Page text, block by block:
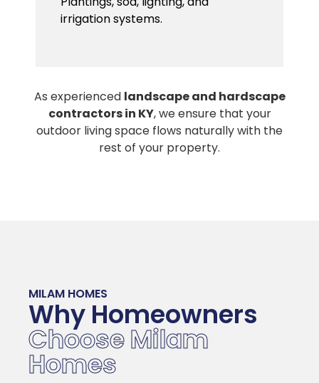
irrigation systems.
As experienced landscape and hardscape
contractors in KY, we ensure that your
outdoor living space flows naturally with the
rest of your property.
MILAM HOMES
Why Homeowners
Choose Milam
Homes